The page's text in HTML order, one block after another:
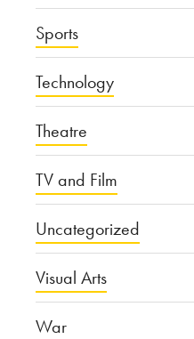
Sports
Technology
Theatre
TV and Film
Uncategorized
Visual Arts
War